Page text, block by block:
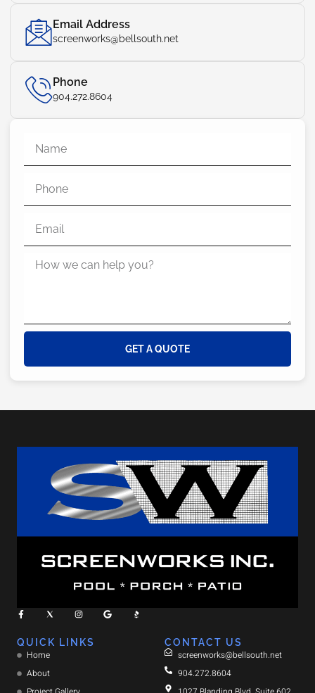
Email Address
screenworks@bellsouth.net
Phone
904.272.8604
GET A QUOTE
QUICK LINKS
Home
About
CONTACT US
screenworks@bellsouth.net
904.272.8604